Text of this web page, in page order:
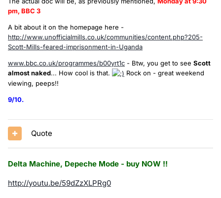
pm, BBC 3
A bit about it on the homepage here -
http://www.unofficialmills.co.uk/communities/content.php?205-
Scott-Mills-feared-imprisonment-in-Uganda
www.bbc.co.uk/programmes/b00yrt1c - Btw, you get to see Scott
almost naked... How cool is that.
Rock on - great weekend
viewing, peeps!!
9/10.
Quote
Delta Machine, Depeche Mode - buy NOW !!
http://youtu.be/59dZzXLPRg0